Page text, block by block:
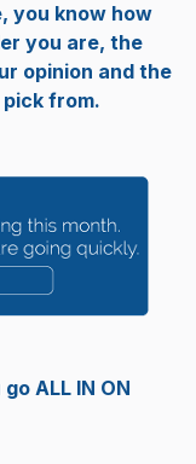
you know how
you are, the
opinion and the
from.
ALL IN ON